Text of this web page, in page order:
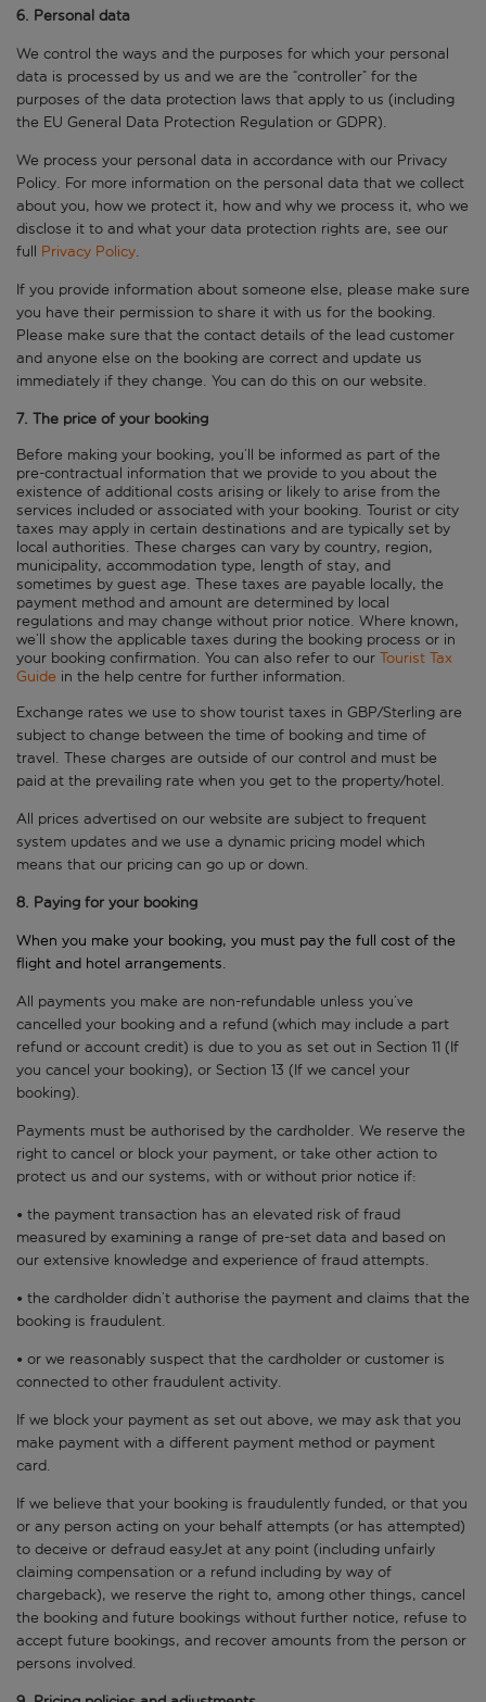
6. Personal data
We control the ways and the purposes for which your personal
data is processed by us and we are the “controller” for the
purposes of the data protection laws that apply to us (including
the EU General Data Protection Regulation or GDPR).
We process your personal data in accordance with our Privacy
Policy. For more information on the personal data that we collect
about you, how we protect it, how and why we process it, who we
disclose it to and what your data protection rights are, see our
full Privacy Policy.
If you provide information about someone else, please make sure
you have their permission to share it with us for the booking.
Please make sure that the contact details of the lead customer
and anyone else on the booking are correct and update us
immediately if they change. You can do this on our website.
7. The price of your booking
Before making your booking, you’ll be informed as part of the
pre-contractual information that we provide to you about the
existence of additional costs arising or likely to arise from the
services included or associated with your booking. Tourist or city
taxes may apply in certain destinations and are typically set by
local authorities. These charges can vary by country, region,
municipality, accommodation type, length of stay, and
sometimes by guest age. These taxes are payable locally, the
payment method and amount are determined by local
regulations and may change without prior notice. Where known,
we’ll show the applicable taxes during the booking process or in
your booking confirmation. You can also refer to our Tourist Tax
Guide in the help centre for further information.
Exchange rates we use to show tourist taxes in GBP/Sterling are
subject to change between the time of booking and time of
travel. These charges are outside of our control and must be
paid at the prevailing rate when you get to the property/hotel.
All prices advertised on our website are subject to frequent
system updates and we use a dynamic pricing model which
means that our pricing can go up or down.
8. Paying for your booking
When you make your booking, you must pay the full cost of the
flight and hotel arrangements.
All payments you make are non-refundable unless you’ve
cancelled your booking and a refund (which may include a part
refund or account credit) is due to you as set out in Section 11 (If
you cancel your booking), or Section 13 (If we cancel your
booking).
Payments must be authorised by the cardholder. We reserve the
right to cancel or block your payment, or take other action to
protect us and our systems, with or without prior notice if:
• the payment transaction has an elevated risk of fraud
measured by examining a range of pre-set data and based on
our extensive knowledge and experience of fraud attempts.
• the cardholder didn’t authorise the payment and claims that the
booking is fraudulent.
• or we reasonably suspect that the cardholder or customer is
connected to other fraudulent activity.
If we block your payment as set out above, we may ask that you
make payment with a different payment method or payment
card.
If we believe that your booking is fraudulently funded, or that you
or any person acting on your behalf attempts (or has attempted)
to deceive or defraud easyJet at any point (including unfairly
claiming compensation or a refund including by way of
chargeback), we reserve the right to, among other things, cancel
the booking and future bookings without further notice, refuse to
accept future bookings, and recover amounts from the person or
persons involved.